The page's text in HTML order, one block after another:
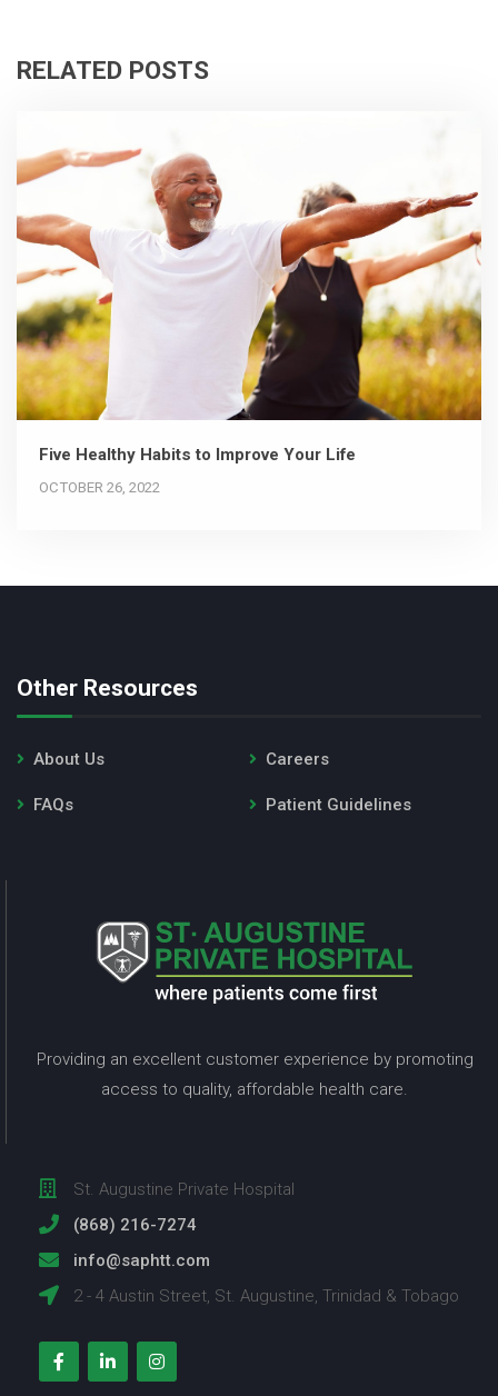
RELATED POSTS
Five Healthy Habits to Improve Your Life
OCTOBER 26, 2022
Other Resources
About Us Careers
FAQs Patient Guidelines
Providing an excellent customer experience by promoting
access to quality, affordable health care.
St. Augustine Private Hospital
(868) 216-7274
info@saphtt.com
2 - 4 Austin Street, St. Augustine, Trinidad & Tobago